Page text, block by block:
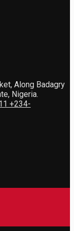
Along Badagry
Nigeria.
+234-